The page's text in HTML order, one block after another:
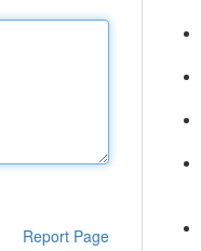
Report Page